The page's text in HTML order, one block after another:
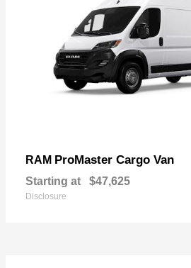
RAM ProMaster Cargo Van
Starting at $47,625
Disclosure